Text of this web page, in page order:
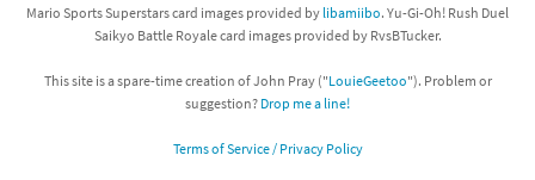
Mario Sports Superstars card images provided by libamiibo. Yu-Gi-Oh! Rush Duel
Saikyo Battle Royale card images provided by RvsBTucker.
This site is a spare-time creation of John Pray ("LouieGeetoo"). Problem or
suggestion? Drop me a line!
Terms of Service / Privacy Policy